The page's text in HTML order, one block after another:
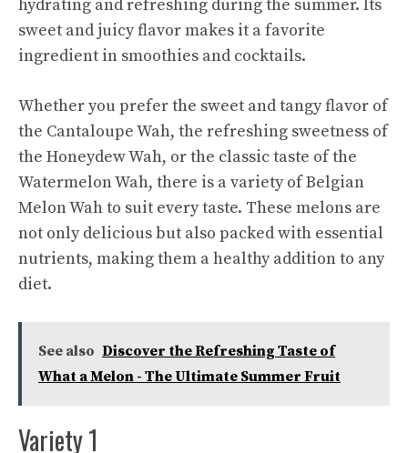
hydrating and refreshing during the summer. Its
sweet and juicyflavor makes it a favorite
ingredient in smoothies and cocktails.
Whether you prefer the sweet and tangy flavor of
the Cantaloupe Wah, the refreshing sweetness of
the Honeydew Wah, or the classic taste of the
Watermelon Wah, there is a variety of Belgian
Melon Wah to suit every taste. These melons are
not only delicious but also packed with essential
nutrients, making them a healthy addition to any
diet.
See also Discover the Refreshing Taste of
What a Melon - The Ultimate Summer Fruit
Variety 1